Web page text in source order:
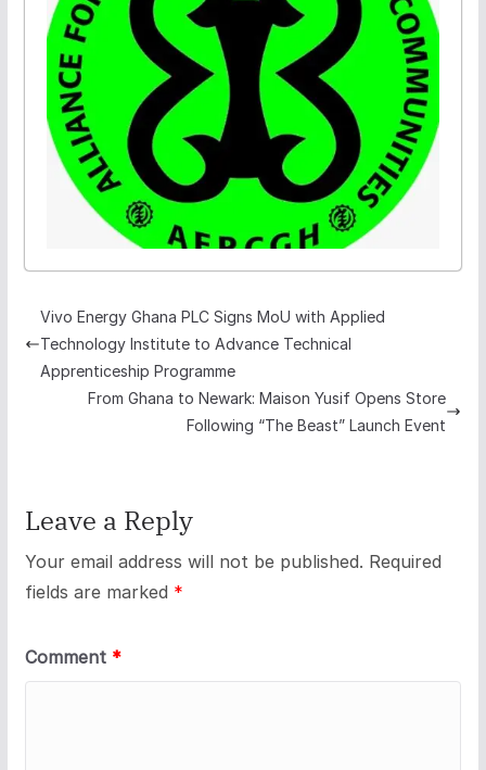
Vivo Energy Ghana PLC Signs MoU with Applied
Technology Institute to Advance Technical
Apprenticeship Programme
From Ghana to Newark: Maison Yusif Opens Store
Following “The Beast” Launch Event
Leave a Reply
Your email address will not be published. Required
fields are marked *
Comment *